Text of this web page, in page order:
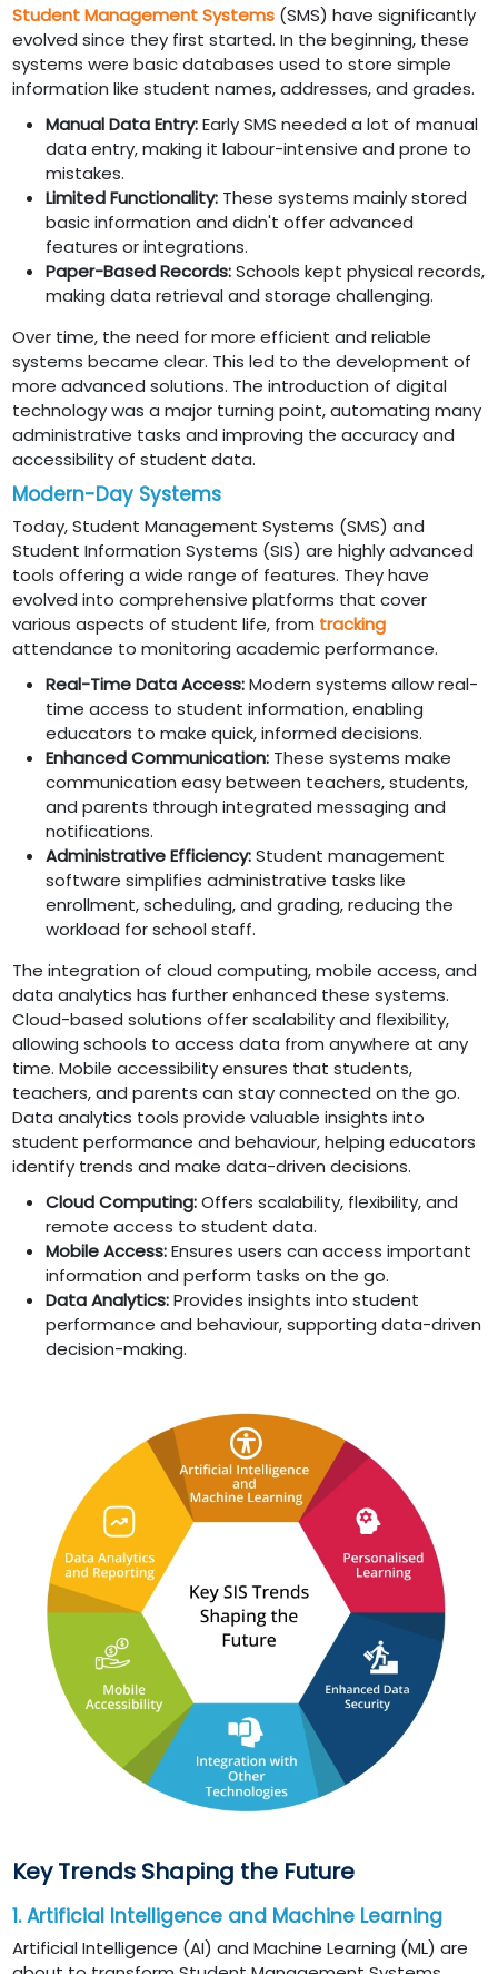
Student Management Systems (SMS) have significantly
evolved since they first started. In the beginning, these
systems were basic databases used to store simple
information like student names, addresses, and grades.
Manual Data Entry:Early SMS needed a lot of manual
data entry, making it labour-intensive and prone to
mistakes.
Limited Functionality: These systems mainly stored
basic information and didn't offer advanced
features or integrations.
Paper-Based Records:Schools kept physical records,
making data retrieval and storage challenging.
Over time, the need for more efficient and reliable
systems became clear. This led to the development of
more advanced solutions. The introduction of digital
technology was a major turning point, automating many
administrative tasks and improving the accuracy and
accessibility of student data.
Modern-Day Systems
Today, Student Management Systems (SMS) and
Student Information Systems (SIS) are highly advanced
tools offering a wide range of features. They have
evolved into comprehensive platforms that cover
various aspects of student life, from tracking
attendance to monitoring academic performance.
Real-Time Data Access:Modern systems allow real-
time access to student information, enabling
educators to make quick, informed decisions.
Enhanced Communication: These systems make
communication easy between teachers, students,
and parents through integrated messaging and
notifications.
Administrative Efficiency:Student management
software simplifies administrative tasks like
enrollment, scheduling, and grading, reducing the
workload for school staff.
The integration of cloud computing, mobile access, and
data analytics has further enhanced these systems.
Cloud-based solutions offer scalability and flexibility,
allowing schools to access data from anywhere at any
time. Mobile accessibility ensures that students,
teachers, and parents can stay connected on the go.
Data analytics tools provide valuable insights into
student performance and behaviour, helping educators
identify trends and make data-driven decisions.
Cloud Computing:Offers scalability, flexibility, and
remote access to student data.
Mobile Access:Ensures users can access important
information and perform tasks on the go.
Data Analytics:Provides insights into student
performance and behaviour, supporting data-driven
decision-making.
Key Trends Shaping the Future
1. Artificial Intelligence and Machine Learning
Artificial Intelligence (AI) and Machine Learning (ML) are